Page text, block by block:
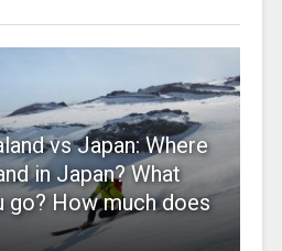
vs Japan: Where
in Japan? What
go? How much does